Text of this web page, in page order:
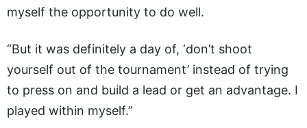
myself the opportunity to do well.
“But it was definitely a day of, ‘don’t shoot
yourself out of the tournament’ instead of trying
to press on and build a lead or get an advantage. I
played within myself.”